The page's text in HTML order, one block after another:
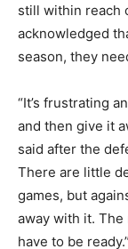
still within reach
acknowledged
season, they
“It’s frustrating
and then give it
said after the
There are little
games, but
away with it. The
have to be ready.”